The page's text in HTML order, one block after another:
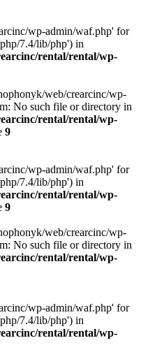
wp-admin/waf.php' for
7.4/lib/php') in
rental/rental/wp-
web/crearcinc/wp-
No such file or directory in
rental/rental/wp-
9
wp-admin/waf.php' for
7.4/lib/php') in
rental/rental/wp-
9
web/crearcinc/wp-
No such file or directory in
rental/rental/wp-
wp-admin/waf.php' for
7.4/lib/php') in
rental/rental/wp-